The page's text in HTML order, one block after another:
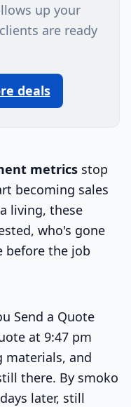
up your
are ready
deals
metrics stop
becoming sales
living, these
who's gone
before the job
Send a Quote
at 9:47 pm
materials, and
there. By smoko
later, still